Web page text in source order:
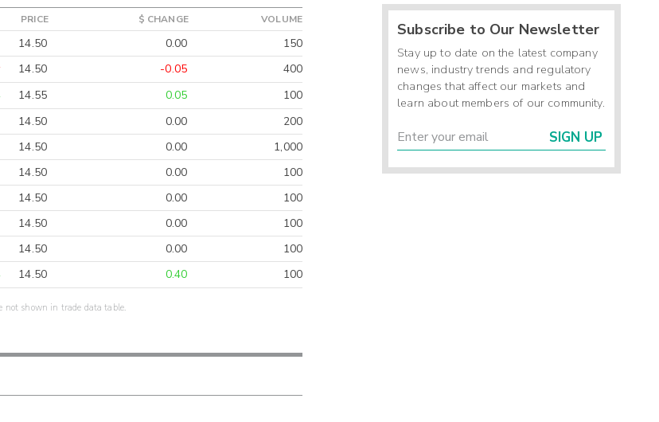
PRICE $ CHANGE VOLUME
14.50 0.00
150
14.50 -0.05
400
14.55 0.05
100
14.50 0.00
200
14.50 0.00
1,000
14.50 0.00
100
14.50 0.00
100
14.50 0.00
100
14.50 0.00
100
14.50 0.40 100
not shown in trade data table.
Subscribe to Our Newsletter
Stay up to date on the latest company
news, industry trends and regulatory
changes that affect our markets and
learn about members of our community.
SIGN UP